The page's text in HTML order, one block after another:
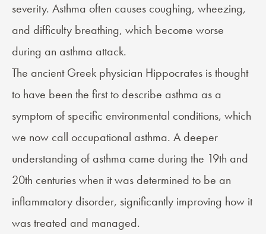
severity. Asthma often causes coughing, wheezing,
and difficulty breathing, which become worse
during an asthma attack.
The ancient Greek physician Hippocrates is thought
to have been the first to describe asthma as a
symptom of specific environmental conditions, which
we now call occupational asthma. A deeper
understanding of asthma came during the 19th and
20th centuries when it was determined to be an
inflammatory disorder, significantly improving how it
was treated and managed.